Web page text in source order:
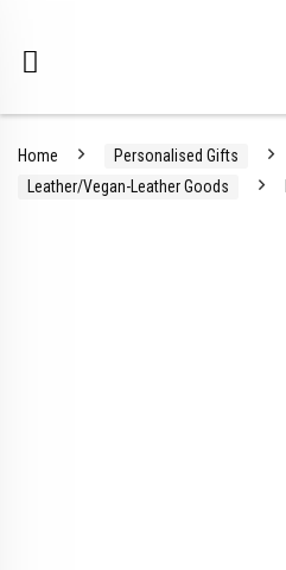
Home
Personalised Gifts
Leather/Vegan-Leather Goods